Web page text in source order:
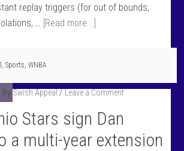
replay triggers (for out of bounds,
… [Read more...]
,Sports,WNBA
By Swish Appeal Leave a Comment
Stars sign Dan
a multi-year extension